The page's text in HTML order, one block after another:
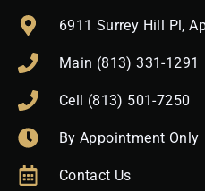
6911 Surrey Hill Pl,
Main (813) 331-1291
Cell (813) 501-7250
By Appointment Only
Contact Us